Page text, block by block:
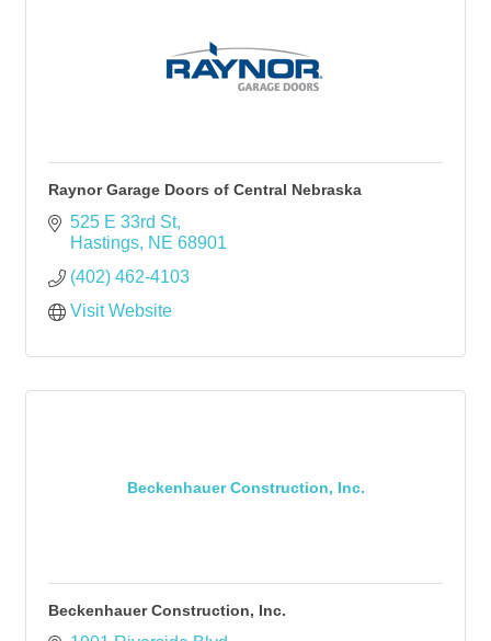
Raynor Garage Doors of Central Nebraska
525 E 33rd St
Hastings NE 68901
(402) 462-4103
Visit Website
Beckenhauer Construction, Inc.
Beckenhauer Construction, Inc.